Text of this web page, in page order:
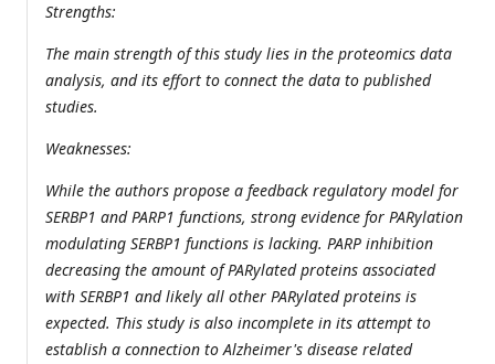
Strengths:
The main strength of this study lies in the proteomics data
analysis, and its effort to connect the data to published
studies.
Weaknesses:
While the authors propose a feedback regulatory model for
SERBP1 and PARP1 functions, strong evidence for PARylation
modulating SERBP1 functions is lacking. PARP inhibition
decreasing the amount of PARylated proteins associated
with SERBP1 and likely all other PARylated proteins is
expected. This study is also incomplete in its attempt to
establish a connection to Alzheimer's disease related